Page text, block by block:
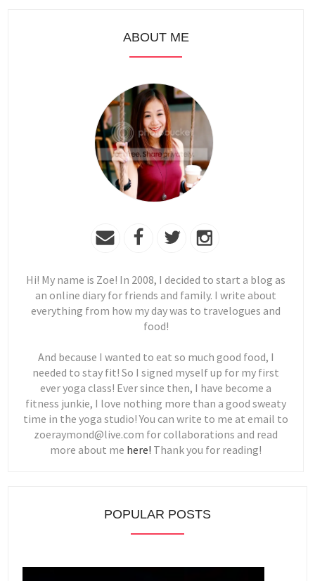
ABOUT ME
Hi! My name is Zoe! In 2008, I decided to start a blog as
an online diary for friends and family. I write about
everything from how my day was to travelogues and
food!
And because I wanted to eat so much good food, I
needed to stay fit! So I signed myself up for my first
ever yoga class! Ever since then, I have become a
fitness junkie, I love nothing more than a good sweaty
time in the yoga studio! You can write to me at email to
zoeraymond@live.com for collaborations and read
more about me here! Thank you for reading!
POPULAR POSTS